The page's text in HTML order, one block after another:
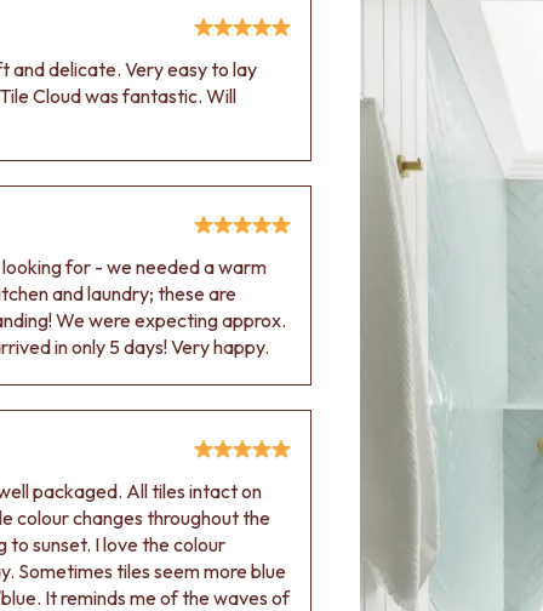
and delicate. Very easy to lay
Cloud was fantastic. Will
for - we needed a warm
and laundry; these are
We were expecting approx.
in only 5 days! Very happy.
packaged. All tiles intact on
colour changes throughout the
to sunset. I love the colour
Sometimes tiles seem more blue
It reminds me of the waves of